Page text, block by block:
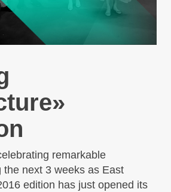
remarkable
the next 3 weeks as East
edition has just opened its